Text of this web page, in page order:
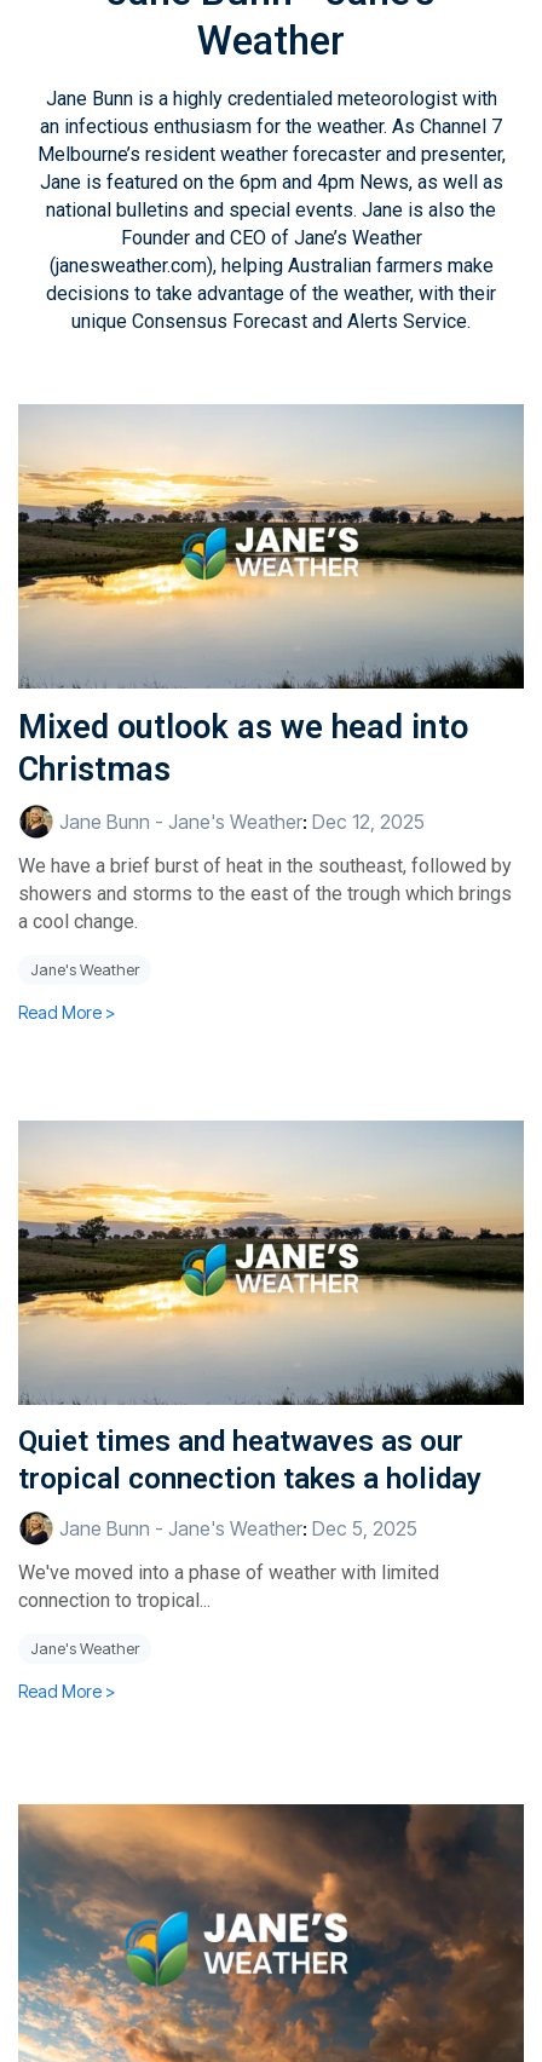
Weather
Jane Bunn is a highly credentialed meteorologist with
an infectious enthusiasm for the weather. As Channel 7
Melbourne’s resident weather forecaster and presenter,
Jane is featured on the 6pm and 4pm News, as well as
national bulletins and special events. Jane is also the
Founder and CEO of Jane’s Weather
(janesweather.com), helping Australian farmers make
decisions to take advantage of the weather, with their
unique Consensus Forecast and Alerts Service.
Mixed outlook as we head into
Christmas
Jane Bunn - Jane's Weather: Dec 12, 2025
We have a brief burst of heat in the southeast, followed by
showers and storms to the east of the trough which brings
a cool change.
Jane's Weather
Read More >
Quiet times and heatwaves as our
tropical connection takes a holiday
Jane Bunn - Jane's Weather: Dec 5, 2025
We've moved into a phase of weather with limited
connection to tropical...
Jane's Weather
Read More >